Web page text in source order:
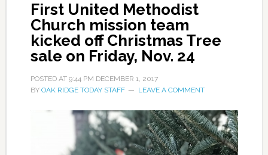
First United Methodist
Church mission team
kicked off Christmas Tree
sale on Friday, Nov. 24
POSTED AT 9:44 PM DECEMBER 1, 2017
BY OAK RIDGE TODAY STAFF LEAVE A COMMENT